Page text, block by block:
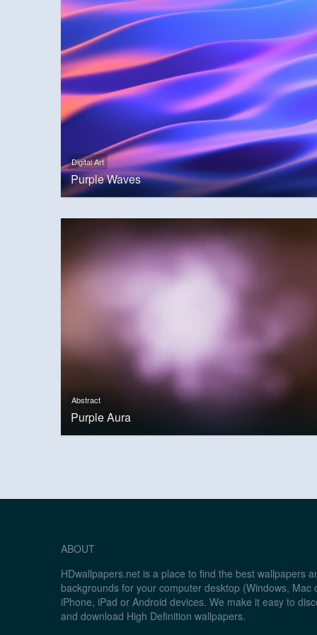
Digital Art
Purple Waves
Abstract
Purple Aura
ABOUT
HDwallpapers.net is a place to find the best wallpapers
backgrounds for your computer desktop (Windows, Mac
iPhone, iPad or Android devices. We make it easy to
and download High Definition wallpapers.